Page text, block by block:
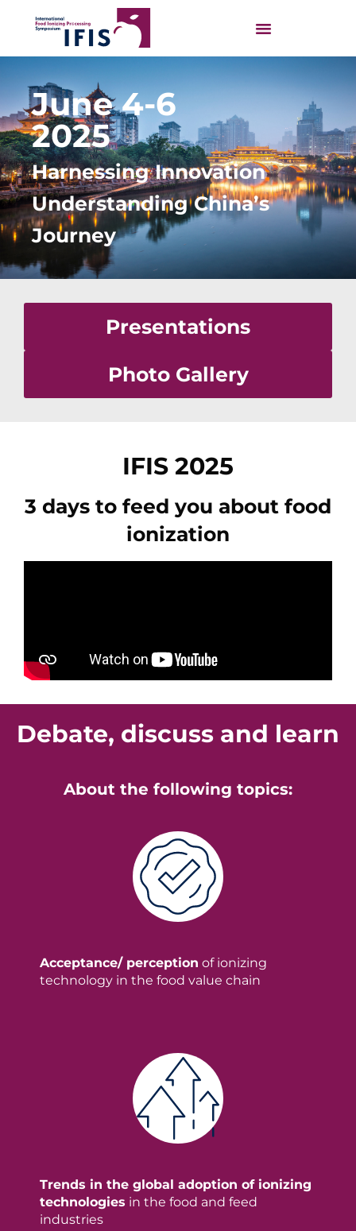
June 4-6
2025
Harnessing Innovation
Understanding China’s
Journey
Presentations
Photo Gallery
IFIS 2025
3 days to feed you about food
ionization
Debate, discuss and learn
About the following topics:
Acceptance/ perception of ionizing
technology in the food value chain
Trends in the global adoption of ionizing
technologies in the food and feed
industries